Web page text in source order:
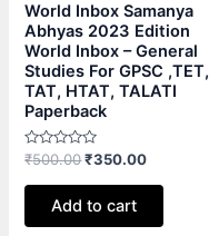
World Inbox Samanya
Abhyas 2023 Edition
World Inbox – General
Studies For GPSC ,TET,
TAT, HTAT, TALATI
Paperback
Rated
out
₹500.00₹350.00
Add to cart